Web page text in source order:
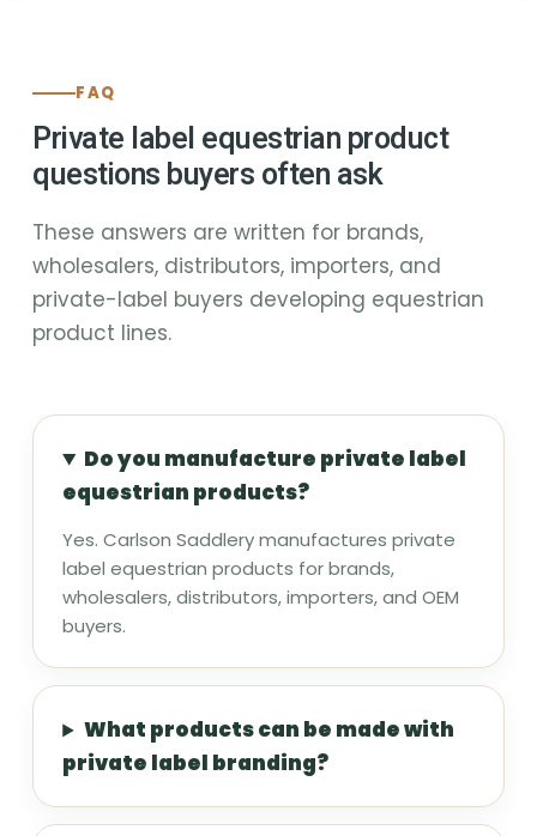
FAQ
Private label equestrian product
questions buyers often ask
These answers are written for brands,
wholesalers, distributors, importers, and
private-label buyers developing equestrian
product lines.
Do you manufacture private label
equestrian products?
Yes. Carlson Saddlery manufactures private
label equestrian products for brands,
wholesalers, distributors, importers, and OEM
buyers.
What products can be made with
private label branding?